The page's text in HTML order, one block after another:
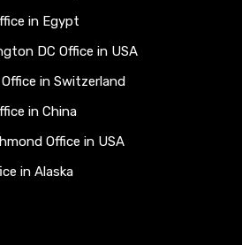
in Egypt
DC Office in USA
in Switzerland
in China
Office in USA
in Alaska